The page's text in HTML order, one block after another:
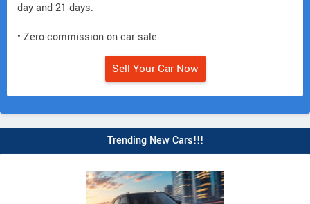
day and 21 days.
• Zero commission on car sale.
Sell Your Car Now
Trending New Cars!!!